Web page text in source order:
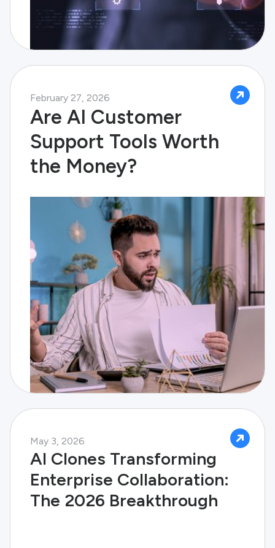
February 27, 2026
Are AI Customer
Support Tools Worth
the Money?
May 3, 2026
AI Clones Transforming
Enterprise Collaboration:
The 2026 Breakthrough